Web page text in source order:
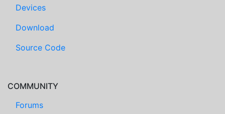
Devices
Download
Source Code
COMMUNITY
Forums